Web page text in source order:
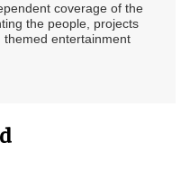
coverage of the
the people, projects
entertainment